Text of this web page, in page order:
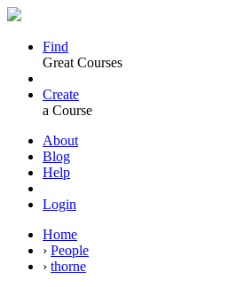
Find
Great Courses
Create
a Course
About
Blog
Help
Login
Home
› People
› thorne